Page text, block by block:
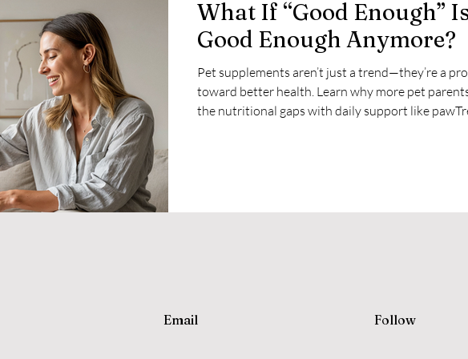
What If “Good Enough”
Good Enough Anymore?
Pet supplements aren’t just a trend—they’re a
toward better health. Learn why more pet
the nutritional gaps with daily support like
Email Follow